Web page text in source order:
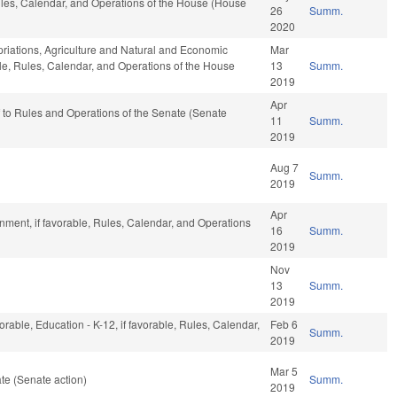
26
2020
Summ.
Agriculture and Natural and Economic
Rules, Calendar, and Operations of the House
Mar
13
2019
Summ.
Rules and Operations of the Senate (Senate
Apr
11
2019
Summ.
Aug 7
2019
Summ.
if favorable, Rules, Calendar, and Operations
Apr
16
2019
Summ.
Nov
13
2019
Summ.
Education - K-12, if favorable, Rules, Calendar,
Feb 6
2019
Summ.
(Senate action)
Mar 5
2019
Summ.